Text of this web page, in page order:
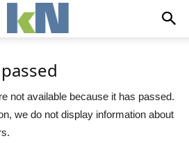
not available because it has passed.
we do not display information about